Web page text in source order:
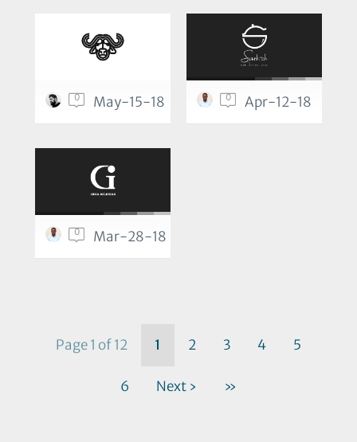
0 May-15-18 0 Apr-12-18
0 Mar-28-18
Page 1 of 12 1 2 3 4 5
6 Next › »